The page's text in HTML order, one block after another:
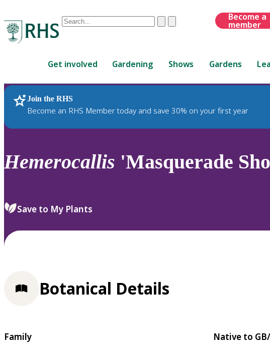
Conduct
are
up
and
down
review
select.
ClearSubmit
Become a
member
Get involved Gardening Shows Gardens
Join the RHS
Become an RHS Member today and save 30% on your first year
RHS Home Plants
Hemerocallis 'Masquerade
Save to My Plants
Botanical Details
Family
Native to